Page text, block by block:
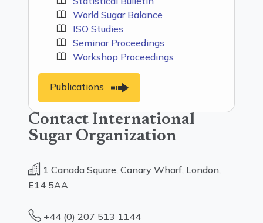
World Sugar Balance
ISO Studies
Seminar Proceedings
Workshop Proceedings
Publications
Contact International
Sugar Organization
1 Canada Square, Canary Wharf, London,
E14 5AA
+44 (0) 207 513 1144